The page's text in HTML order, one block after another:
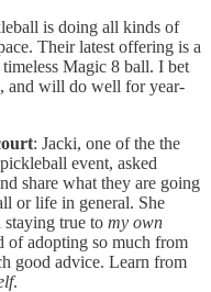
is doing all kinds of
Their latest offering is a
timeless Magic 8 ball. I bet
and will do well for year-
: Jacki, one of the the
event, asked
share what they are going
or life in general. She
true to my own
of adopting so much from
good advice. Learn from
.